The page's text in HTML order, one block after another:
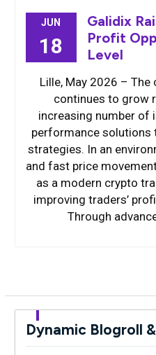
JUN
18
Galidix
Profit
Level
Lille, May 2026 –
continues to grow
increasing number of
performance
strategies. In an
and fast price
as a modern crypto
improving traders’
Through
Dynamic Blogroll